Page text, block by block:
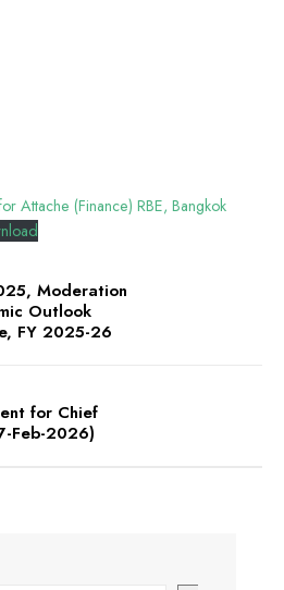
Attache (Finance) RBE, Bangkok
Moderation
Outlook
FY 2025-26
for Chief
Feb-2026)